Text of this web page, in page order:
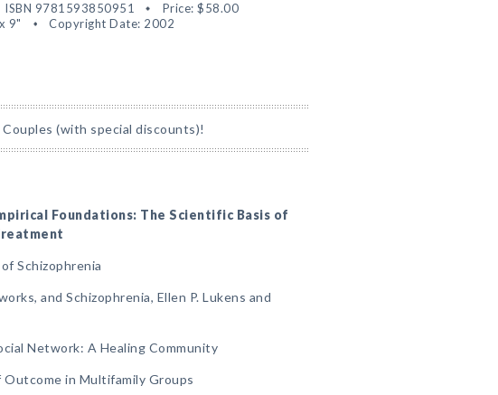
ISBN 9781593850951 Price: $58.00
9" Copyright Date: 2002
(with special discounts)!
Foundations: The Scientific Basis of
Schizophrenia
and Schizophrenia, Ellen P. Lukens and
Network: A Healing Community
Outcome in Multifamily Groups